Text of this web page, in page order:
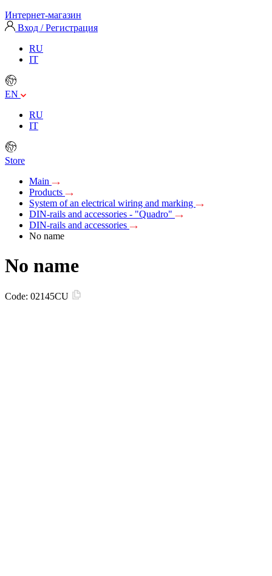
Интернет-магазин
Вход / Регистрация
RU
IT
EN
RU
IT
Store
Main
Products
System of an electrical wiring and marking
DIN-rails and accessories - "Quadro"
DIN-rails and accessories
No name
No name
Code: 02145CU